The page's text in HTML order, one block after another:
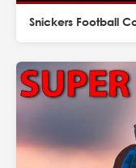
Snickers Football